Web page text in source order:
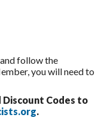
follow the
you will need to
Codes to
.